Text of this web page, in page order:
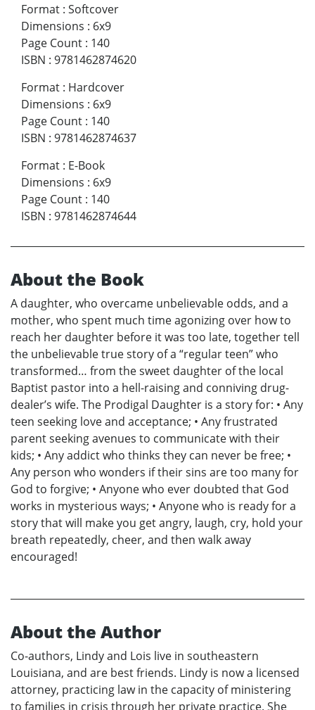
Format : Softcover
Dimensions : 6x9
Page Count : 140
ISBN : 9781462874620
Format : Hardcover
Dimensions : 6x9
Page Count : 140
ISBN : 9781462874637
Format : E-Book
Dimensions : 6x9
Page Count : 140
ISBN : 9781462874644
About the Book
A daughter, who overcame unbelievable odds, and a
mother, who spent much time agonizing over how to
reach her daughter before it was too late, together tell
the unbelievable true story of a “regular teen” who
transformed… from the sweet daughter of the local
Baptist pastor into a hell-raising and conniving drug-
dealer’s wife. The Prodigal Daughter is a story for: • Any
teen seeking love and acceptance; • Any frustrated
parent seeking avenues to communicate with their
kids; • Any addict who thinks they can never be free; •
Any person who wonders if their sins are too many for
God to forgive; • Anyone who ever doubted that God
works in mysterious ways; • Anyone who is ready for a
story that will make you get angry, laugh, cry, hold your
breath repeatedly, cheer, and then walk away
encouraged!
About the Author
Co-authors, Lindy and Lois live in southeastern
Louisiana, and are best friends. Lindy is now a licensed
attorney, practicing law in the capacity of ministering
to families in crisis through her private practice. She